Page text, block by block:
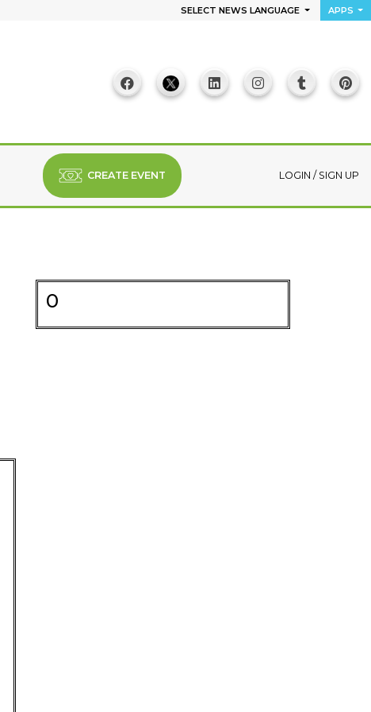
SELECT NEWS LANGUAGE APPS
CREATE EVENT LOGIN / SIGN UP
0